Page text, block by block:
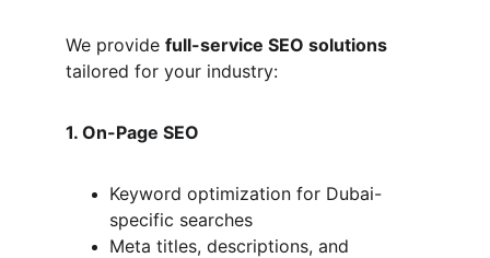
We provide full-service SEO solutions
tailored for your industry:
1. On-Page SEO
Keyword optimization for Dubai-
specific searches
Meta titles, descriptions, and